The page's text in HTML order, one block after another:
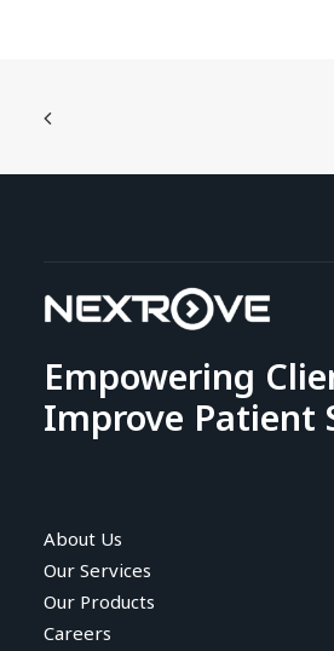
Empowering
Improve Patient
About Us
Our Services
Our Products
Careers